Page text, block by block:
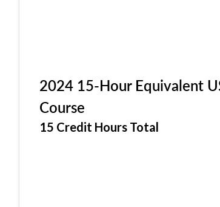
2024 15-Hour Equivalent
Course
15 Credit Hours Total